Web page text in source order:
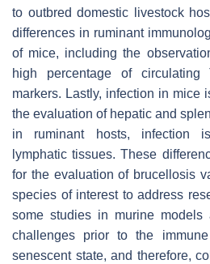
to outbred domestic livestock
differences in ruminant
of mice, including the
high percentage of
markers. Lastly, infection in mice
the evaluation of hepatic and
in ruminant hosts, infection
lymphatic tissues. These
for the evaluation of brucellosis
species of interest to address
some studies in murine models
challenges prior to the
senescent state, and therefore,